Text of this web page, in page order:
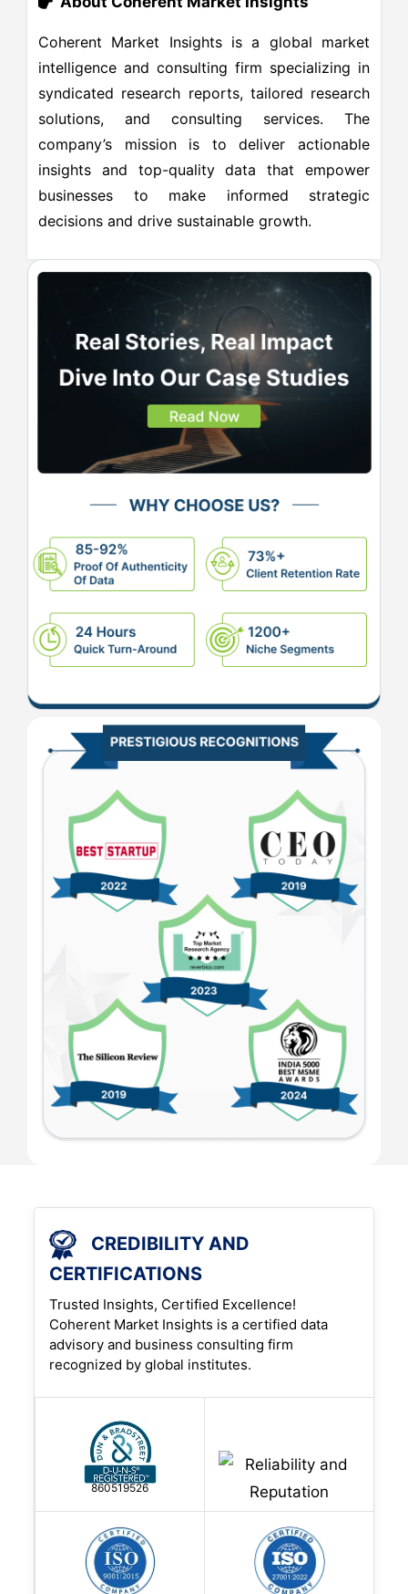
Coherent Market Insights is a global market
intelligence and consulting firm specializing in
syndicated research reports, tailored research
solutions, and consulting services. The
company’s mission is to deliver actionable
insights and top-quality data that empower
businesses to make informed strategic
decisions and drive sustainable growth.
CREDIBILITY AND
CERTIFICATIONS
Trusted Insights, Certified Excellence!
Coherent Market Insights is a certified data
advisory and business consulting firm
recognized by global institutes.
860519526